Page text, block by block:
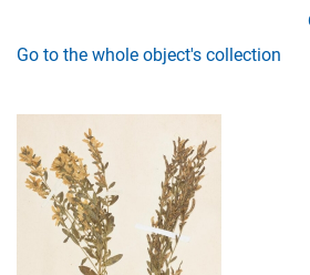
Go to the whole object's collection